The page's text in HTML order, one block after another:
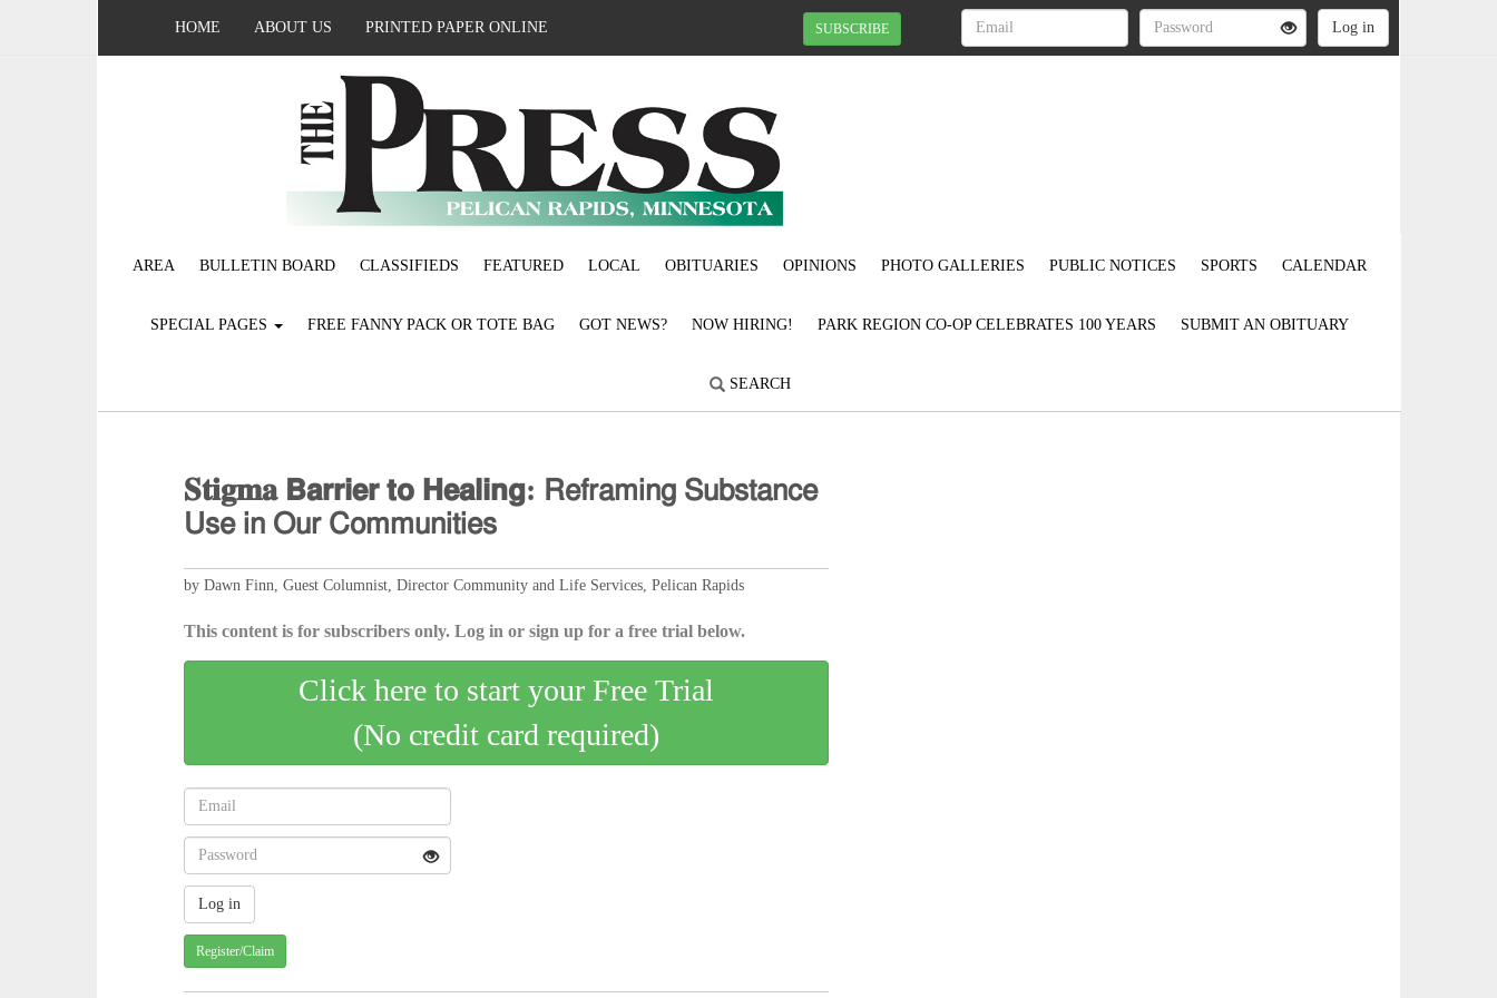
HOME ABOUT US PRINTED PAPER ONLINE SUBSCRIBE
AREA BULLETIN BOARD CLASSIFIEDS FEATURED LOCAL OBITUARIES OPINIONS PHOTO GALLERIES PUBLIC NOTICES SPORTS CALENDAR
SPECIAL PAGES FREE FANNY PACK OR TOTE BAG GOT NEWS? NOW HIRING! PARK REGION CO-OP CELEBRATES 100 YEARS SUBMIT AN OBITUARY
SEARCH
𝐒𝐭𝐢𝐠𝐦𝐚 𝗕𝗮𝗿𝗿𝗶𝗲𝗿 𝘁𝗼 𝗛𝗲𝗮𝗹𝗶𝗻𝗴: 𝖱𝖾𝖿𝗋𝖺𝗆𝗂𝗇𝗀 𝖲𝗎𝖻𝗌𝗍𝖺𝗇𝖼𝖾
𝖴𝗌𝖾 𝗂𝗇 𝖮𝗎𝗋 𝖢𝗈𝗆𝗆𝗎𝗇𝗂𝗍𝗂𝖾𝗌
by Dawn Finn, Guest Columnist, Director Community and Life Services, Pelican Rapids
This content is for subscribers only. Log in or sign up for a free trial below.
Click here to start your Free Trial
(No credit card required)
Register/Claim